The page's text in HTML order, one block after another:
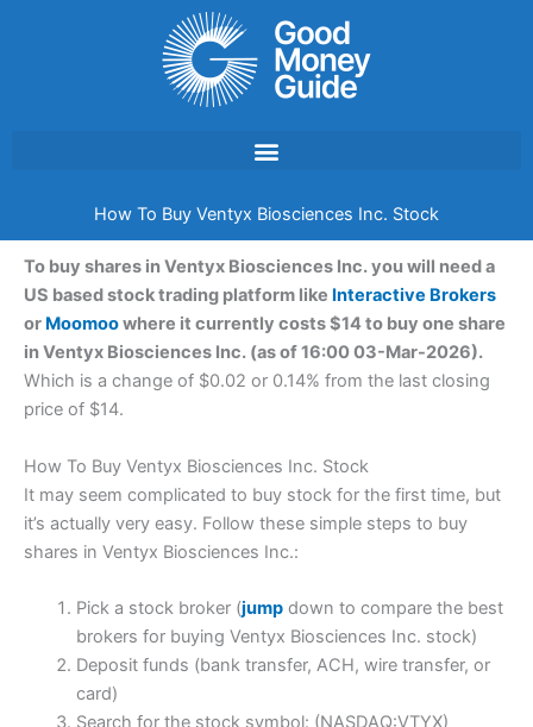
How To Buy Ventyx Biosciences Inc. Stock
To buy shares in Ventyx Biosciences Inc. you will need a
US based stock trading platform like Interactive Brokers
or Moomoowhere it currently costs $14 to buy one share
in Ventyx Biosciences Inc. (as of 16:00 03-Mar-2026).
Which is a change of $0.02 or 0.14% from the last closing
price of $14.
How To Buy Ventyx Biosciences Inc. Stock
It may seem complicated to buy stock for the first time, but
it’s actually very easy. Follow these simple steps to buy
shares in Ventyx Biosciences Inc.:
Pick a stock broker (jumpdown to compare the best
brokers for buying Ventyx Biosciences Inc. stock)
Deposit funds (bank transfer, ACH, wire transfer, or
card)
Search for the stock symbol: (NASDAQ:VTYX)